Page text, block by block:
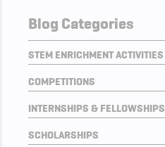
Blog Categories
STEM ENRICHMENT ACTIVITIES
COMPETITIONS
INTERNSHIPS & FELLOWSHIPS
SCHOLARSHIPS